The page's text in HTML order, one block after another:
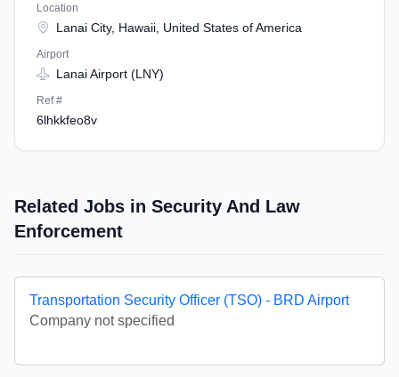
Location
Lanai City, Hawaii, United States of America
Airport
Lanai Airport (LNY)
Ref #
6lhkkfeo8v
Related Jobs in Security And Law
Enforcement
Transportation Security Officer (TSO) - BRD Airport
Company not specified